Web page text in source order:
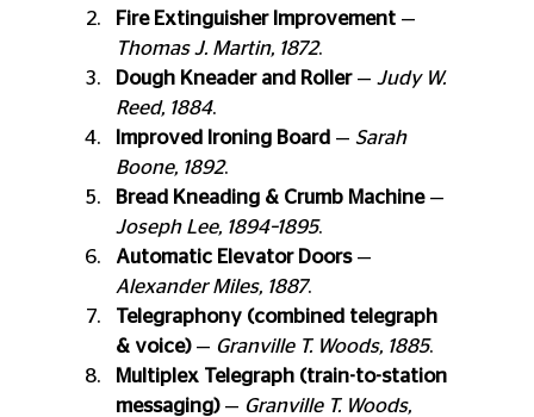
Fire Extinguisher Improvement —
Thomas J. Martin, 1872.
Dough Kneader and Roller — Judy W.
Reed, 1884.
Improved Ironing Board — Sarah
Boone, 1892.
Bread Kneading & Crumb Machine —
Joseph Lee, 1894–1895.
Automatic Elevator Doors —
Alexander Miles, 1887.
Telegraphony (combined telegraph
& voice) — Granville T. Woods, 1885.
Multiplex Telegraph (train-to-station
messaging) — Granville T. Woods,